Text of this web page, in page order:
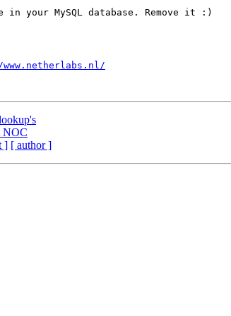
your MySQL database. Remove it :)
NOC
] [ author ]